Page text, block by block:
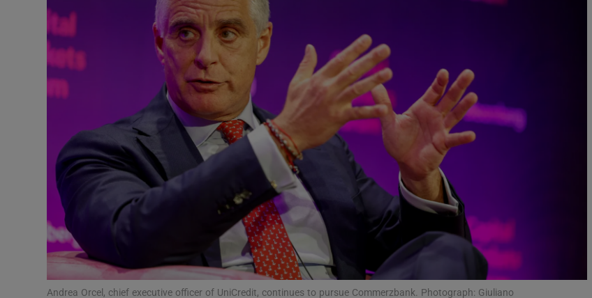
Video
Photography
Gaeilge
Show Gaeilge sub sections
History
Show History sub sections
Student Hub
Offbeat
Family Notices Opens in new window
Sponsored
Show Sponsored sub sections
Subscriber Rewards
Andrea Orcel, chief executive officer of UniCredit, continues to pursue Commerzbank. Photograph: Giuliano